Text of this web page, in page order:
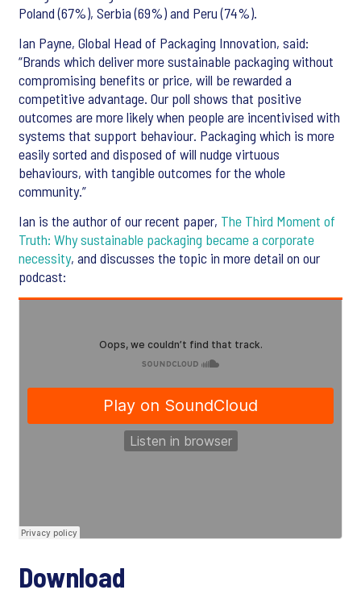
Poland (67%), Serbia (69%) and Peru (74%).
Ian Payne, Global Head of Packaging Innovation, said:
“Brands which deliver more sustainable packaging without
compromising benefits or price, will be rewarded a
competitive advantage. Our poll shows that positive
outcomes are more likely when people are incentivised with
systems that support behaviour. Packaging which is more
easily sorted and disposed of will nudge virtuous
behaviours, with tangible outcomes for the whole
community.”
Ian is the author of our recent paper, The Third Moment of
Truth: Why sustainable packaging became a corporate
necessity, and discusses the topic in more detail on our
podcast:
Download